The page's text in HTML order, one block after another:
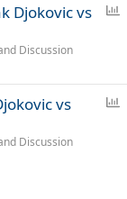
Djokovic vs
Discussion
vs
Discussion